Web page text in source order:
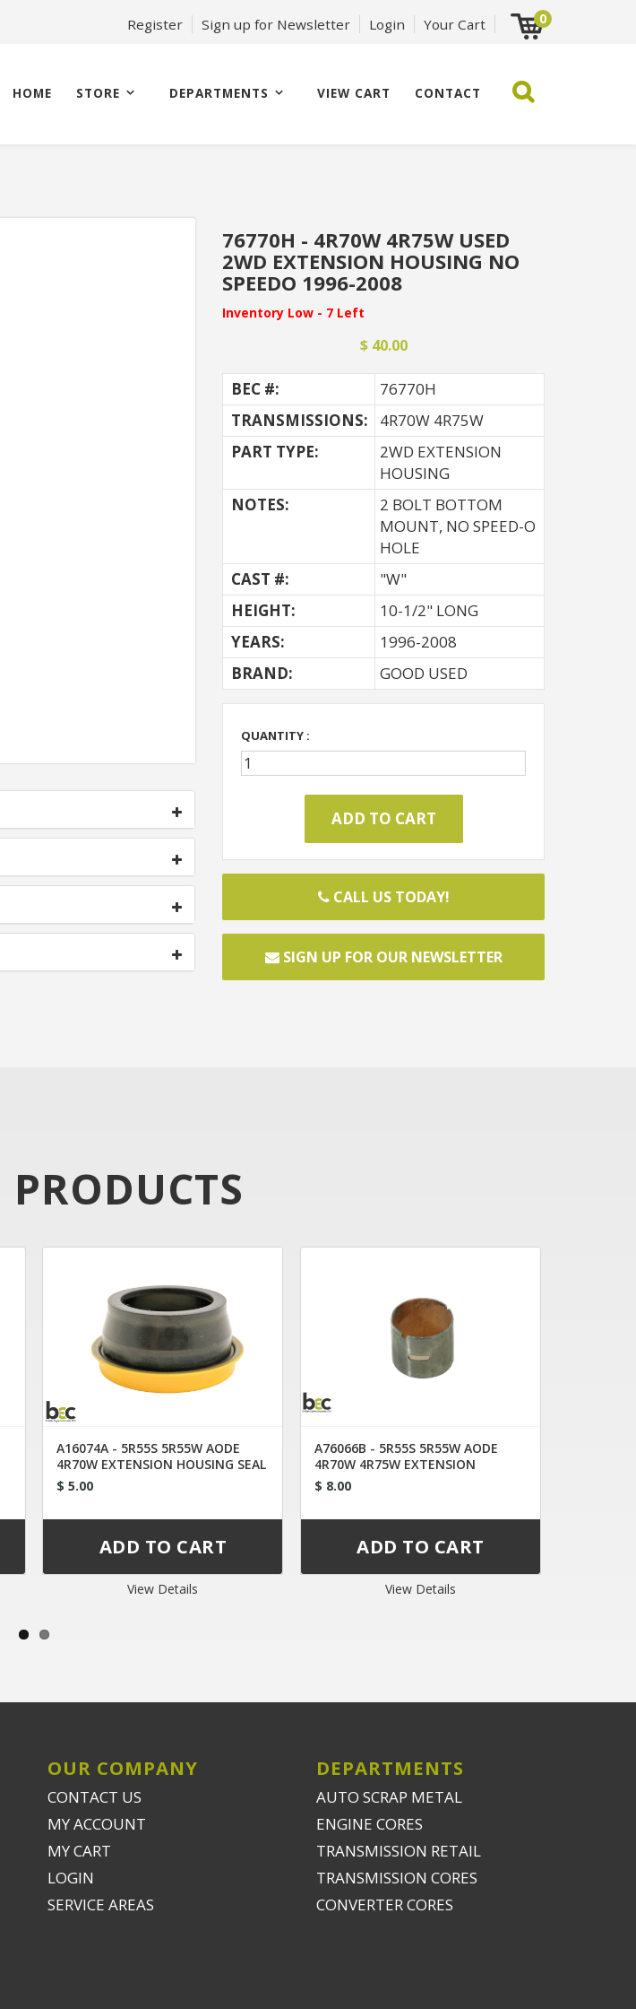
Register Sign up for Newsletter Login Your Cart 0
HOME STORE DEPARTMENTS VIEW CART CONTACT
76770H - 4R70W 4R75W USED
2WD EXTENSION HOUSING NO
SPEEDO 1996-2008
Inventory Low - 7 Left
$ 40.00
BEC #:
76770H
TRANSMISSIONS:
4R70W 4R75W
PART TYPE:
2WD EXTENSION
HOUSING
NOTES:
2 BOLT BOTTOM
MOUNT, NO SPEED-O
HOLE
CAST #:
"W"
HEIGHT:
10-1/2" LONG
YEARS:
1996-2008
BRAND:
GOOD USED
QUANTITY :
CALL US TODAY!
SIGN UP FOR OUR NEWSLETTER
PRODUCTS
A16074A - 5R55S 5R55W AODE
4R70W EXTENSION HOUSING SEAL
2WD
$ 5.00
View Details
A76066B - 5R55S 5R55W AODE
4R70W 4R75W EXTENSION
HOUSING BUSHING
$ 8.00
View Details
OUR COMPANY
CONTACT US
MY ACCOUNT
MY CART
LOGIN
SERVICE AREAS
DEPARTMENTS
AUTO SCRAP METAL
ENGINE CORES
TRANSMISSION RETAIL
TRANSMISSION CORES
CONVERTER CORES